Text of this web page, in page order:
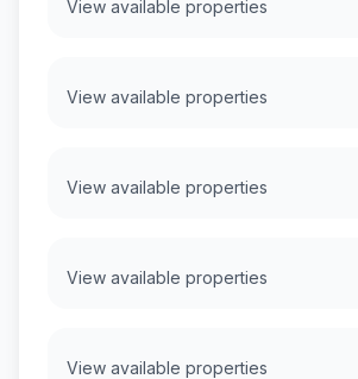
View available properties
View available properties
View available properties
View available properties
View available properties